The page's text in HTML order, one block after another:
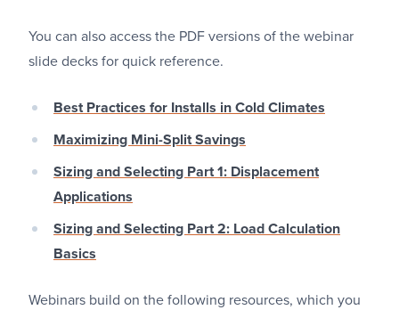
You can also access the PDF versions of the webinar
slide decks for quick reference.
Best Practices for Installs in Cold Climates
Maximizing Mini-Split Savings
Sizing and Selecting Part 1: Displacement
Applications
Sizing and Selecting Part 2: Load Calculation
Basics
Webinars build on the following resources, which you